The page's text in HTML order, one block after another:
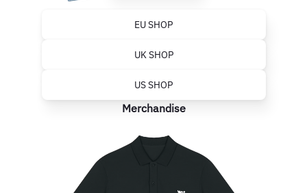
EU SHOP
UK SHOP
US SHOP
Merchandise